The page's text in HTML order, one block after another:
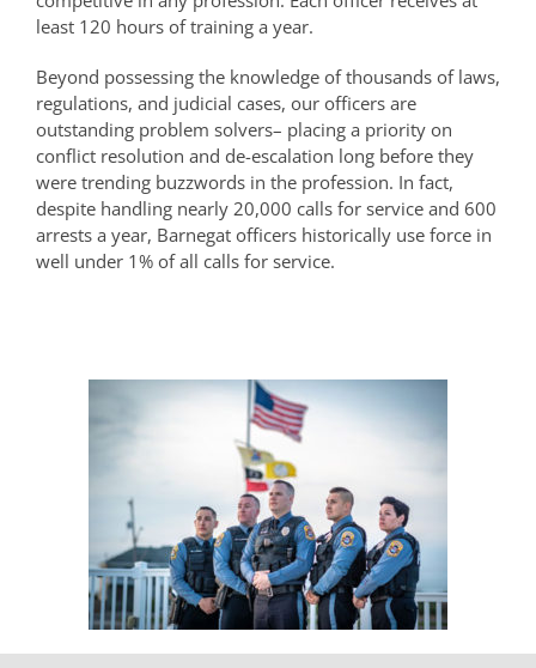
least 120 hours of training a year.
Beyond possessing the knowledge of thousands of laws,
regulations, and judicial cases, our officers are
outstanding problem solvers– placing a priority on
conflict resolution and de-escalation long before they
were trending buzzwords in the profession. In fact,
despite handling nearly 20,000 calls for service and 600
arrests a year, Barnegat officers historically use force in
well under 1% of all calls for service.